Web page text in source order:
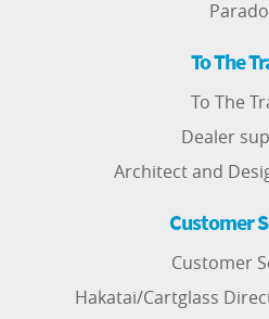
To The
To The
Dealer
Architect and
Customer
Customer
Hakatai/Cartglass